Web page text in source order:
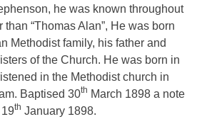
he was known throughout
than “Thomas Alan”, He was born
Methodist family, his father and
of the Church. He was born in
in the Methodist church in
Baptised 30th March 1898 a note
th January 1898.